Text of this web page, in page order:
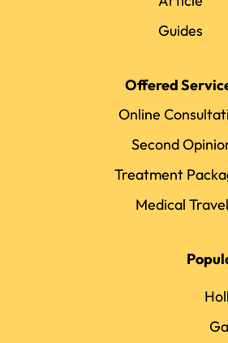
Guides
Offered
Online
Second
Treatment
Medical Travel